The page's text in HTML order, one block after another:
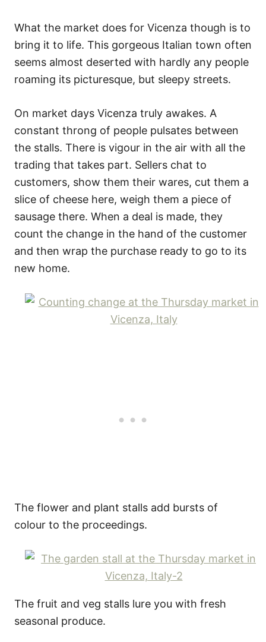
What the market does for Vicenza though is to
bring it to life. This gorgeous Italian town often
seems almost deserted with hardly any people
roaming its picturesque, but sleepy streets.
On market days Vicenza truly awakes. A
constant throng of people pulsates between
the stalls. There is vigour in the air with all the
trading that takes part. Sellers chat to
customers, show them their wares, cut them a
slice of cheese here, weigh them a piece of
sausage there. When a deal is made, they
count the change in the hand of the customer
and then wrap the purchase ready to go to its
new home.
The flower and plant stalls add bursts of
colour to the proceedings.
The fruit and veg stalls lure you with fresh
seasonal produce.